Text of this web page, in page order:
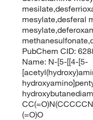
mesylate,desferal
PubChem CID:
Name: N-[5-[[4-[5-
(=O)O